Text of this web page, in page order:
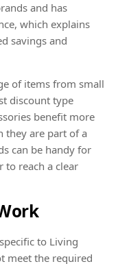
and has
which explains
savings and
of items from small
discount type
benefit more
they are part of a
can be handy for
reach a clear
to Living
meet the required